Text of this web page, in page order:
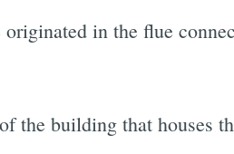
in the flue
the building that houses